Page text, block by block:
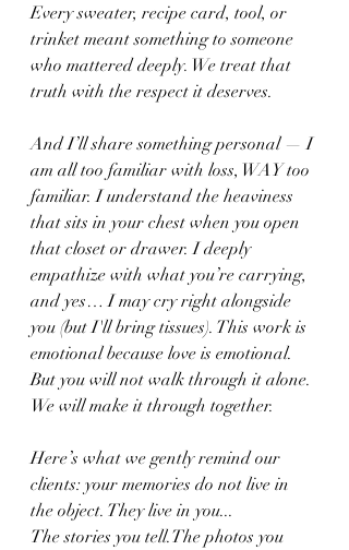
Every sweater, recipe card, tool, or
trinket meant something to someone
who mattered deeply. We treat that
truth with the respect it deserves.
And I’ll share something personal — I
am all too familiar with loss, WAY too
familiar. I understand the heaviness
that sits in your chest when you open
that closet or drawer. I deeply
empathize with what you’re carrying,
and yes… I may cry right alongside
you (but I'll bring tissues). This work is
emotional because love is emotional.
But you will not walk through it alone.
We will make it through together.
Here’s what we gently remind our
clients: your memories do not live in
the object. They live in you...
The stories you tell.The photos you